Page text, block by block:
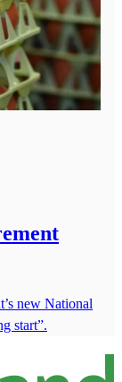
new National
start”.